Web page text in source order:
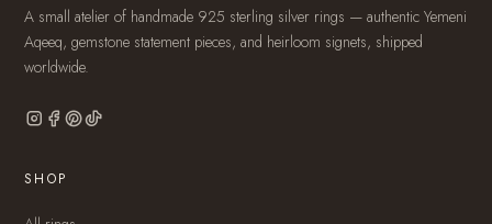
A small atelier of handmade 925 sterling silver rings — authentic Yemeni
Aqeeq, gemstone statement pieces, and heirloom signets, shipped
worldwide.
SHOP